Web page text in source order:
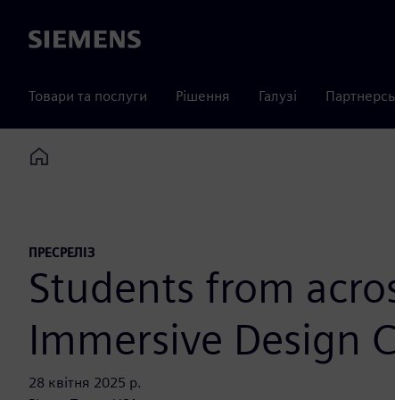
Siemens
Товари та послуги Рішення Галузі
Home
ПРЕСРЕЛІЗ
Students from
Immersive Design
28 квітня 2025 р.